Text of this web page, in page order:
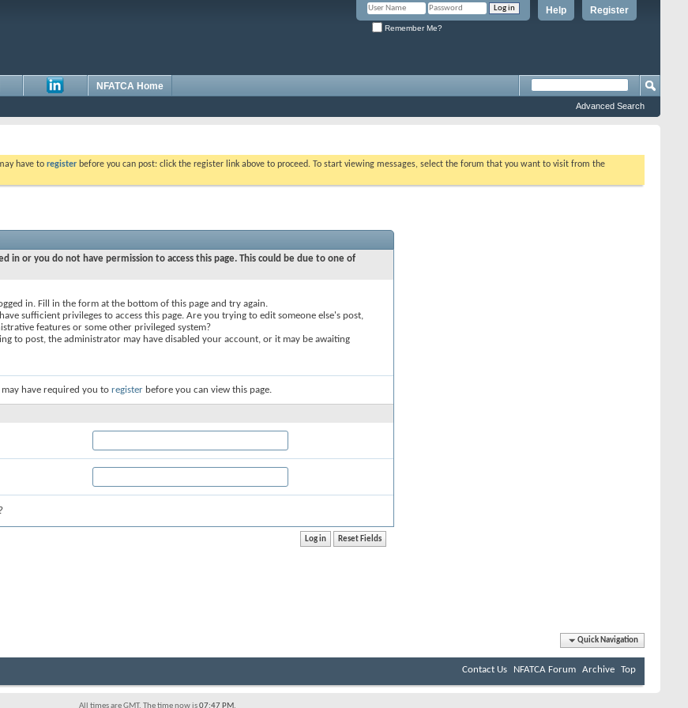
Register
Help
Remember Me?
NFATCA Home
Advanced Search
have to register before you can post: click the register link above to proceed. To start viewing messages, select the forum that you want to visit from the
in or you do not have permission to access this page. This could be due to one of
in. Fill in the form at the bottom of this page and try again.
sufficient privileges to access this page. Are you trying to edit someone else's post,
features or some other privileged system?
to post, the administrator may have disabled your account, or it may be awaiting
have required you to register before you can view this page.
Quick Navigation
Contact Us NFATCA Forum Archive Top
All times are GMT. The time now is07:47 PM.